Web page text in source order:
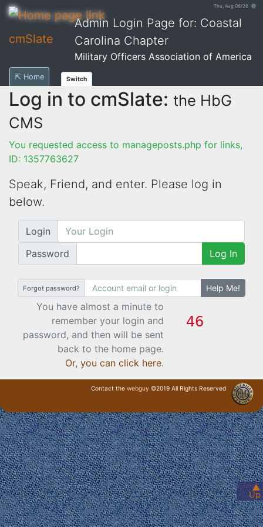
Thu, Aug 06/26 ⚙
cmSlate
Admin Login Page for: Coastal
Carolina Chapter
Military Officers Association of America
▲
Up
⇱ Home Switch
Log in to cmSlate: the HbG
CMS
You requested access to manageposts.php for links,
ID: 1357763627
Speak, Friend, and enter. Please log in
below.
Login
Password
Log In
Forgot password? Help Me!
You have almost a minute to
remember your login and
password, and then will be sent
back to the home page.
Or, you can click here.
Contact the webguy ©2019 All Rights Reserved
· Login ·